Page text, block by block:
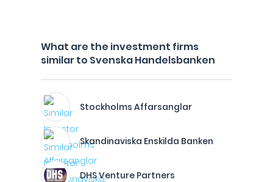
What are the investment firms
similar to Svenska Handelsbanken
Stockholms Affarsanglar
Skandinaviska Enskilda Banken
DHS Venture Partners